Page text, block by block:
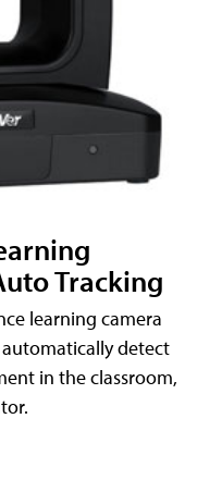
Tracking
learning camera
detect
in the classroom,